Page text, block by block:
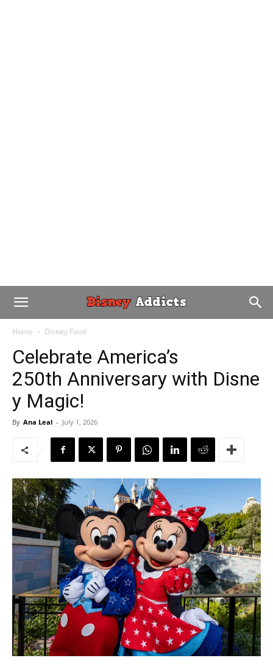
Home Disney Food
Celebrate America’s
250th Anniversary with Disne
y Magic!
By Ana Leal - July 1, 2026